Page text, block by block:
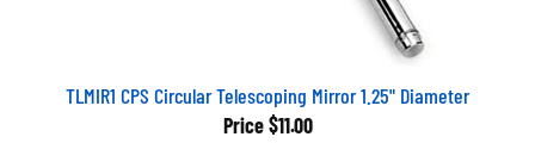
TLMIR1 CPS Circular Telescoping Mirror 1.25" Diameter
Price $11.00